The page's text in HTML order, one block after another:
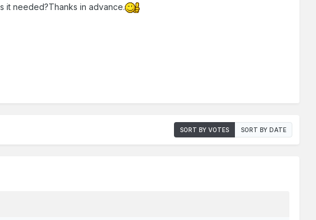
it needed?Thanks in advance.
SORT BY VOTES SORT BY DATE